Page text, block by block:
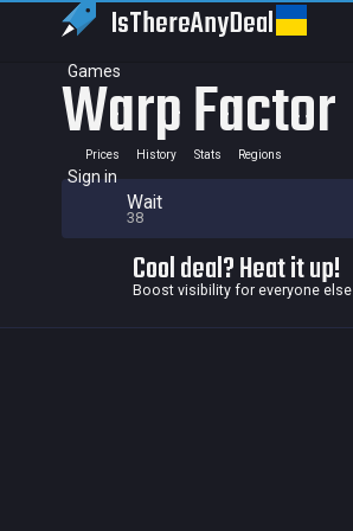
IsThereAnyDeal
Games
Sign in
Warp Factor
Prices History Stats Regions
Wait
38
Cool deal? Heat it up!
Boost visibility for everyone else